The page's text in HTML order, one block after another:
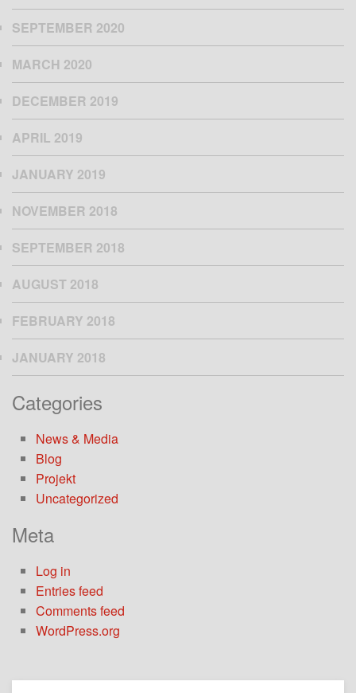
SEPTEMBER 2020
MARCH 2020
DECEMBER 2019
APRIL 2019
JANUARY 2019
NOVEMBER 2018
SEPTEMBER 2018
AUGUST 2018
FEBRUARY 2018
JANUARY 2018
Categories
News & Media
Blog
Projekt
Uncategorized
Meta
Log in
Entries feed
Comments feed
WordPress.org